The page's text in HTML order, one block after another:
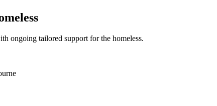
ongoing tailored support for the homeless.